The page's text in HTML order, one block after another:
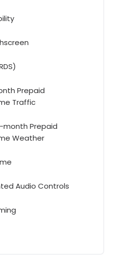
Prepaid
Traffic
month Prepaid
Weather
Audio Controls